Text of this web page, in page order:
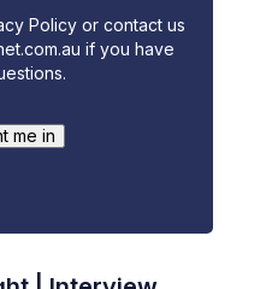
Policy or contact us
if you have